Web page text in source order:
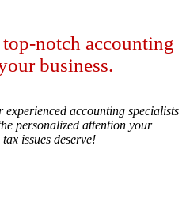
notch accounting
business.
accounting specialists
personalized attention your
issues deserve!